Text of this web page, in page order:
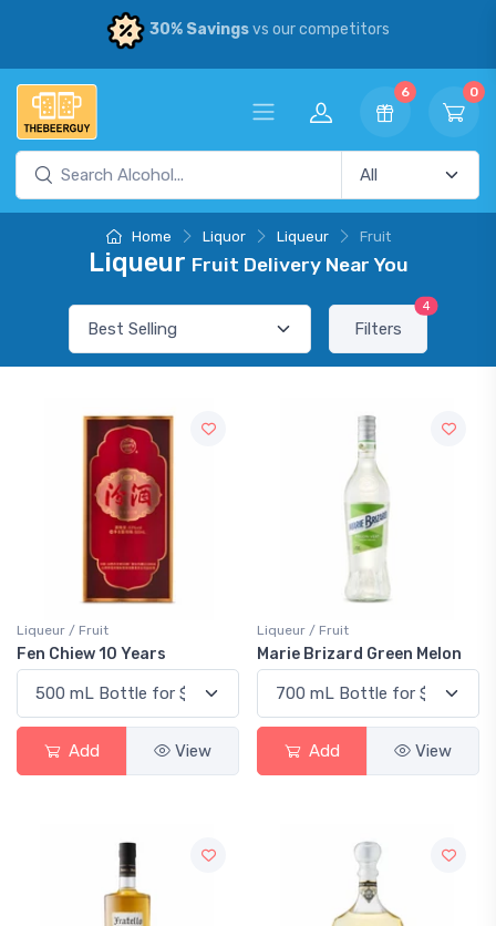
30% Savingsvs our competitors
6 0
Home Liquor Liqueur Fruit
Liqueur Fruit Delivery Near You
Filters
4
Liqueur / Fruit
Fen Chiew 10 Years
Add View
Liqueur / Fruit
Marie Brizard Green Melon
Add View